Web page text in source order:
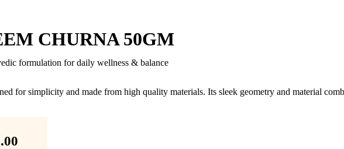
CHURNA 50GM
formulation for daily wellness & balance
for simplicity and made from high quality materials. Its sleek geometry and material